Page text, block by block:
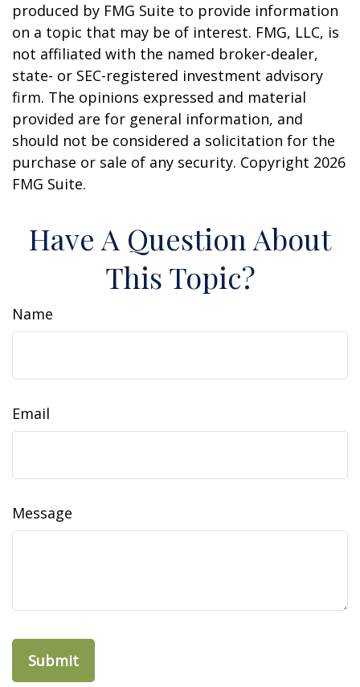
produced by FMG Suite to provide information
on a topic that may be of interest. FMG, LLC, is
not affiliated with the named broker-dealer,
state- or SEC-registered investment advisory
firm. The opinions expressed and material
provided are for general information, and
should not be considered a solicitation for the
purchase or sale of any security. Copyright 2026
FMG Suite.
Have A Question About
This Topic?
Name
Email
Message